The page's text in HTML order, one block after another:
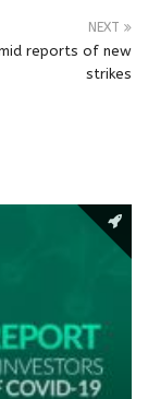
NEXT
reports of new
strikes